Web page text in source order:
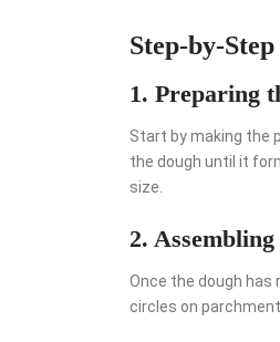
Step-by-
1. Preparing
Start by making the
the dough until it
size.
2.
Once the dough has
circles on